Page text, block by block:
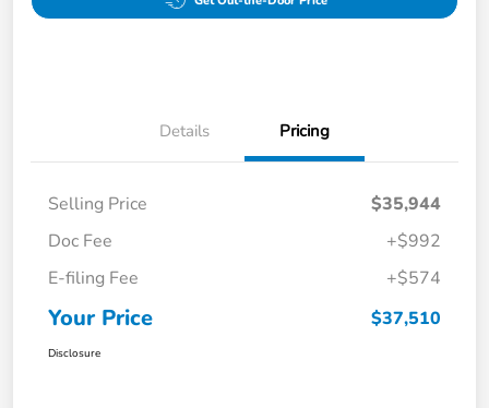
Details Pricing
Selling Price
$35,944
Doc Fee
+$992
E-filing Fee
+$574
Your Price $37,510
Disclosure